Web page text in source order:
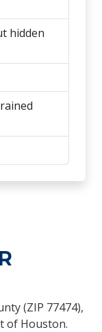
hidden
(ZIP 77474),
of Houston.